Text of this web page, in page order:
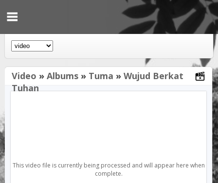
Video » Albums » Tuma » Wujud Berkat
Tuhan
This video file is currently being processed and will appear here when
complete.